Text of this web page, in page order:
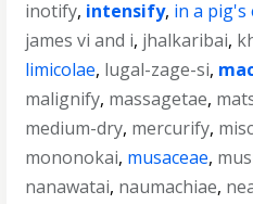
inotify, intensify, in a pig's
james vi and i, jhalkaribai,
limicolae, lugal-zage-si,
malignify, massagetae,
medium-dry, mercurify,
mononokai, musaceae,
nanawatai, naumachiae,